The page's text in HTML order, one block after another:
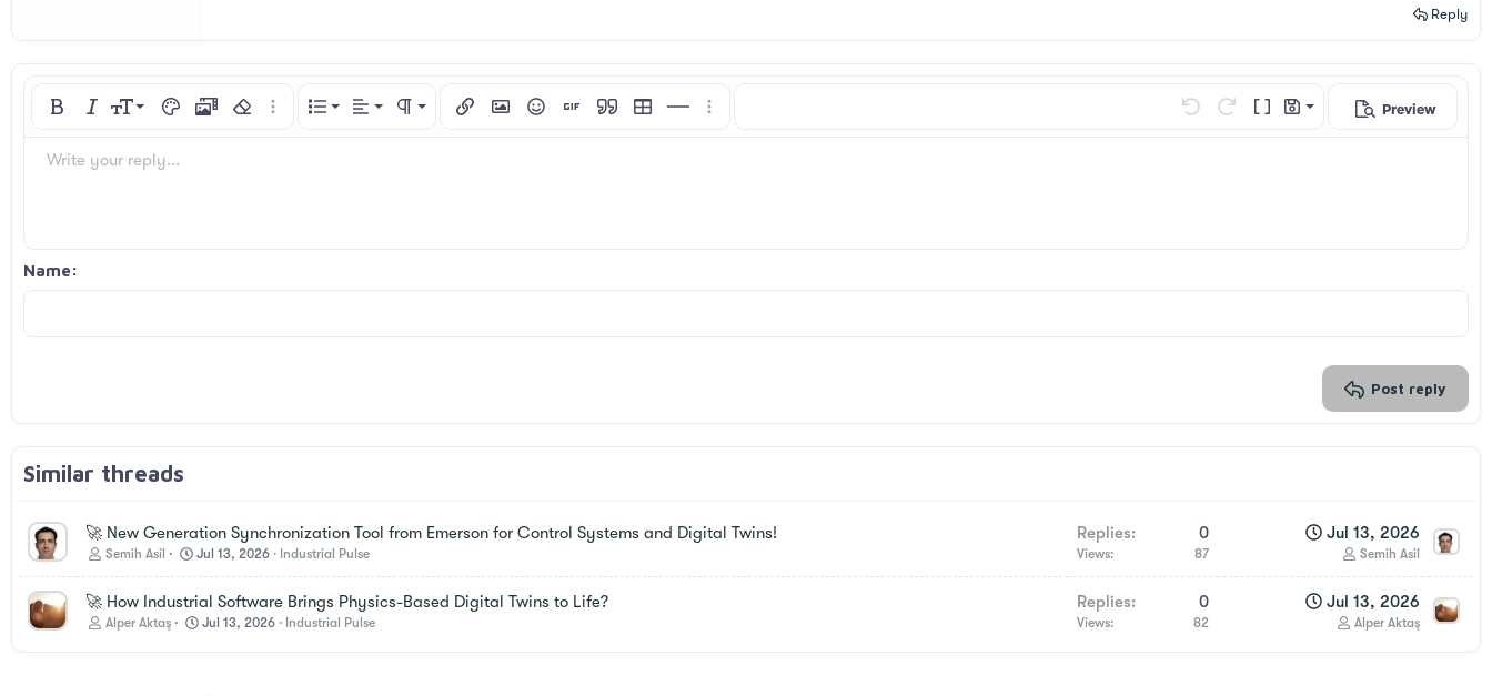
Reply
Bold ItalicFont size
22
Text color
MediaRemove formatting
More options…
List
Ordered list
Alignment
Align left
Paragraph format
Normal Insert linkInsert image
SmiliesInsert GIF
QuoteInsert tableInsert horizontal line
More options… Undo Redo Toggle BB code
Drafts
Save draft
Preview
Font familyArial
Strike-through
UnderlineInline code
SpoilerCode
Write your reply...
Name
Post reply
Similar threads
🚀 New Generation Synchronization Tool from Emerson for Control Systems and Digital Twins!
Semih Asil Jul 13, 2026 Industrial Pulse
Replies 0
Views 87
Jul 13, 2026
Semih Asil
🚀 How Industrial Software Brings Physics-Based Digital Twins to Life?
Alper Aktaş Jul 13, 2026 Industrial Pulse
Replies 0
Views 82
Jul 13, 2026
Alper Aktaş